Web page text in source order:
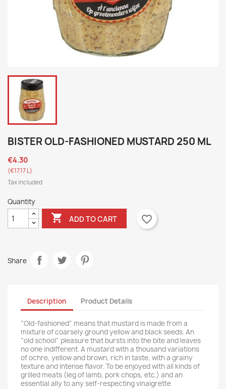
BISTER OLD-FASHIONED MUSTARD 250 ML
€4.30
(€17.17 L)
Tax included
Quantity
 ADD TO CART favorite_border
Share
Description Product Details
“Old-fashioned” means that mustard is made from a
mixture of coarsely ground yellow and black seeds. An
“old school” pleasure that bursts into the bite and leaves
no one indifferent. A mustard with a thousand variations
of ochre, yellow and brown, rich in taste, with a grainy
texture and intense flavor. To be enjoyed with all kinds of
grilled meats (leg of lamb, pork chops, etc.) and an
essential ally to any self-respecting vinaigrette